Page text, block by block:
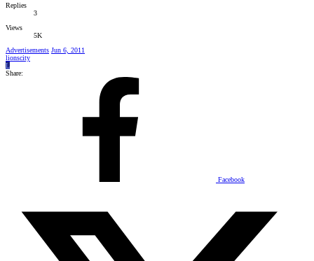
Replies
3
Views
5K
Advertisements Jun 6, 2011
lionscity
L
Share:
Facebook